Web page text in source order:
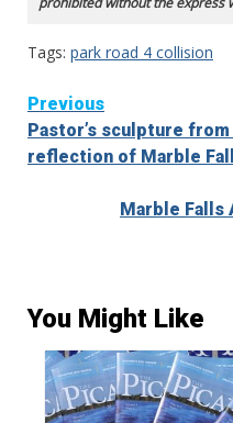
Tags: park road 4 collision
Continue
Reading
Previous
Pastor’s sculpture
reflection of Marble
Marble Falls
You Might Like